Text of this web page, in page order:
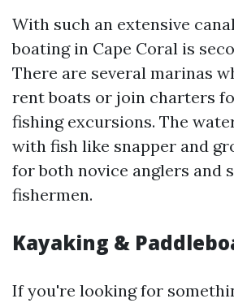
With such an extensive
boating in Cape Coral is
There are several marinas
rent boats or join charters
fishing excursions. The
with fish like snapper and
for both novice anglers and
fishermen.
Kayaking &
If you're looking for